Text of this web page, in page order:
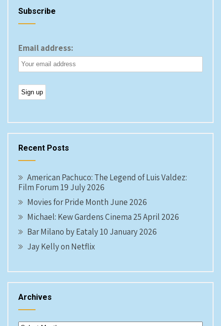
Subscribe
Email address:
Recent Posts
American Pachuco: The Legend of Luis Valdez:
Film Forum 19 July 2026
Movies for Pride Month June 2026
Michael: Kew Gardens Cinema 25 April 2026
Bar Milano by Eataly 10 January 2026
Jay Kelly on Netflix
Archives